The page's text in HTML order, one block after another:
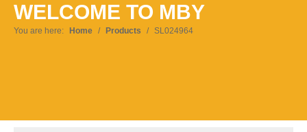
Pусский
WELCOME TO MBY
You are here: Home / Products / SL024964